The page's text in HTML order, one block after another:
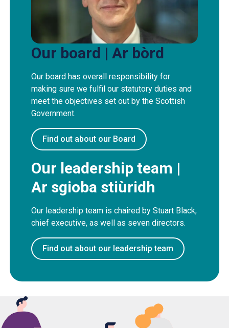
Our board | Ar bòrd
Our board has overall responsibility for
making sure we fulfil our statutory duties and
meet the objectives set out by the Scottish
Government.
Find out about our Board
Our leadership team |
Ar sgioba stiùridh
Our leadership team is chaired by Stuart Black,
chief executive, as well as seven directors.
Find out about our leadership team